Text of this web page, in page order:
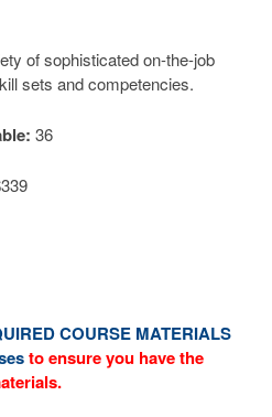
of sophisticated on-the-job
sets and competencies.
36
COURSE MATERIALS
to ensure you have the